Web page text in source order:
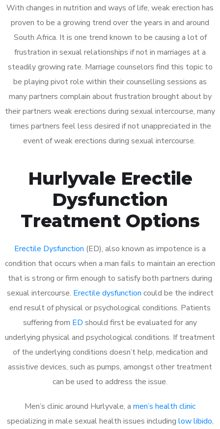
With changes in nutrition and ways of life, weak erection has
proven to be a growing trend over the years in and around
South Africa. It is one trend known to be causing a lot of
frustration in sexual relationships if not in marriages at a
steadily growing rate. Marriage counselors find this topic to
be playing pivot role within their counselling sessions as
many partners complain about frustration brought about by
their partners weak erections during sexual intercourse, many
times partners feel less desired if not unappreciated in the
event of weak erections during sexual intercourse.
Hurlyvale Erectile
Dysfunction
Treatment Options
Erectile Dysfunction (ED), also known as impotence is a
condition that occurs when a man fails to maintain an erection
that is strong or firm enough to satisfy both partners during
sexual intercourse. Erectile dysfunction could be the indirect
end result of physical or psychological conditions. Patients
suffering from ED should first be evaluated for any
underlying physical and psychological conditions. If treatment
of the underlying conditions doesn’t help, medication and
assistive devices, such as pumps, amongst other treatment
can be used to address the issue.
Men’s clinic around Hurlyvale, a men’s health clinic
specializing in male sexual health issues including low libido,